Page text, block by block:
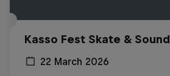
Kasso Fest Skate & Sound
22 March 2026